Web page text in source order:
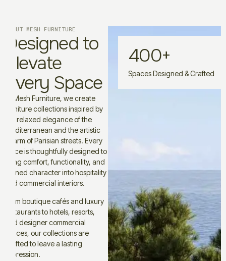
Spaces Designed & Crafted
400+
ABOUT MESH FURNITURE
Designed to
Elevate
Every Space
At Mesh Furniture, we create
furniture collections inspired by
the relaxed elegance of the
Mediterranean and the artistic
charm of Parisian streets. Every
piece is thoughtfully designed to
bring comfort, functionality, and
refined character into hospitality
and commercial interiors.
From boutique cafés and luxury
restaurants to hotels, resorts,
and designer commercial
spaces, our collections are
crafted to leave a lasting
impression.